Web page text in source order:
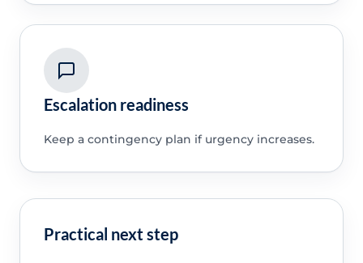
Escalation readiness
Keep a contingency plan if urgency increases.
Practical next step